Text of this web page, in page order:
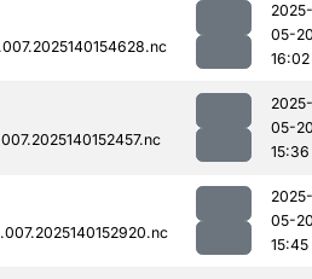
2025-
05-
16:02
2025-
05-
15:36
2025-
05-
15:45